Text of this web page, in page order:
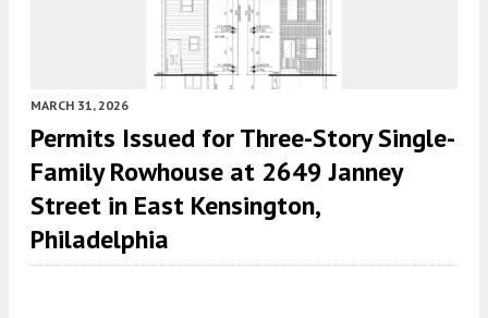
MARCH 31, 2026
Permits Issued for Three-Story Single-
Family Rowhouse at 2649 Janney
Street in East Kensington,
Philadelphia